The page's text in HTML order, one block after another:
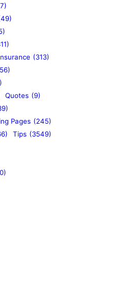
(313)
Quotes (9)
Pages (245)
Tips (3549)